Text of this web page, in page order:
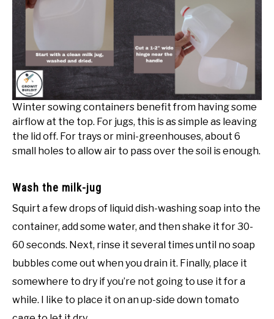
Winter sowing containers benefit from having some
airflow at the top. For jugs, this is as simple as leaving
the lid off. For trays or mini-greenhouses, about 6
small holes to allow air to pass over the soil is enough.
Wash the milk-jug
Squirt a few drops of liquid dish-washing soap into the
container, add some water, and then shake it for 30-
60 seconds. Next, rinse it several times until no soap
bubbles come out when you drain it. Finally, place it
somewhere to dry if you’re not going to use it for a
while. I like to place it on an up-side down tomato